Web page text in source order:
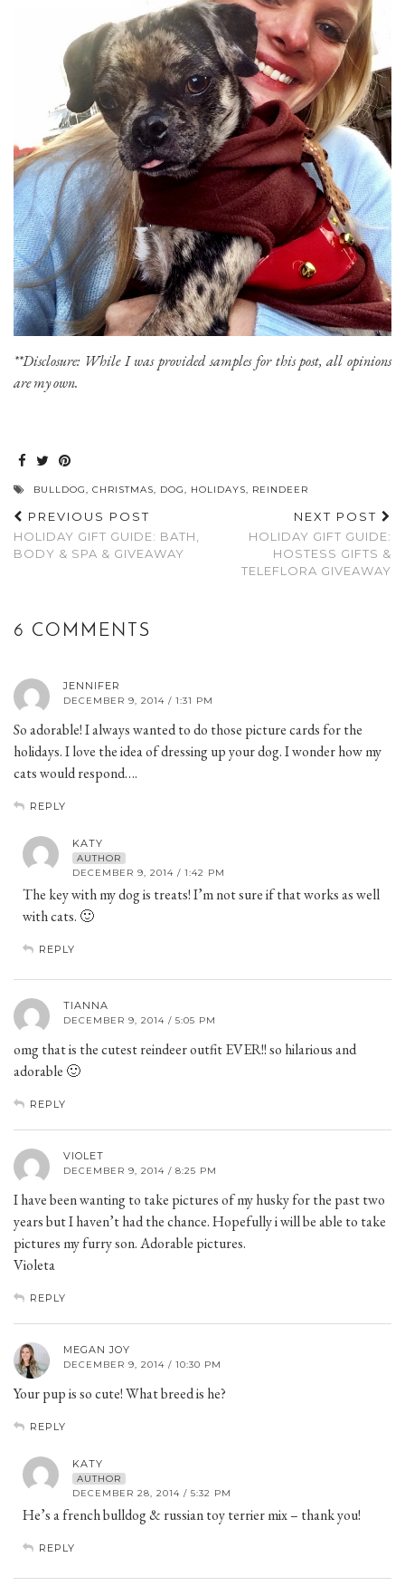
**Disclosure: While I was provided samples for this post, all opinions
are my own.
BULLDOG, CHRISTMAS, DOG, HOLIDAYS, REINDEER
PREVIOUS POST
HOLIDAY GIFT GUIDE: BATH,
BODY & SPA & GIVEAWAY
NEXT POST
HOLIDAY GIFT GUIDE:
HOSTESS GIFTS &
TELEFLORA GIVEAWAY
6 COMMENTS
JENNIFER
DECEMBER 9, 2014 / 1:31 PM
So adorable! I always wanted to do those picture cards for the
holidays. I love the idea of dressing up your dog. I wonder how my
cats would respond….
REPLY
KATY
AUTHOR
DECEMBER 9, 2014 / 1:42 PM
The key with my dog is treats! I’m not sure if that works as well
with cats. 🙂
REPLY
TIANNA
DECEMBER 9, 2014 / 5:05 PM
omg that is the cutest reindeer outfit EVER!! so hilarious and
adorable 🙂
REPLY
VIOLET
DECEMBER 9, 2014 / 8:25 PM
I have been wanting to take pictures of my husky for the past two
years but I haven’t had the chance. Hopefully i will be able to take
pictures my furry son. Adorable pictures.
Violeta
REPLY
MEGAN JOY
DECEMBER 9, 2014 / 10:30 PM
Your pup is so cute! What breed is he?
REPLY
KATY
AUTHOR
DECEMBER 28, 2014 / 5:32 PM
He’s a french bulldog & russian toy terrier mix – thank you!
REPLY